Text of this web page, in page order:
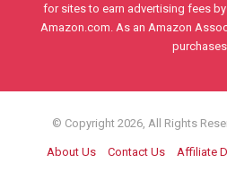
for sites to earn advertising fees
Amazon.com. As an Amazon
purchases.
© Copyright 2026, All Rights
About Us Contact Us Affiliate